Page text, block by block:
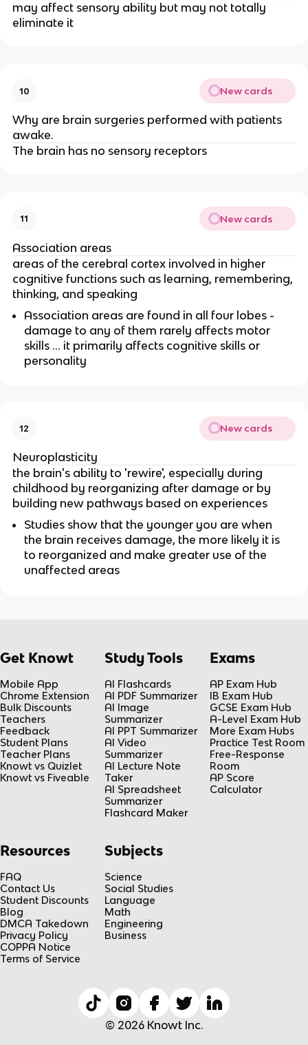
may affect sensory ability but may not totally
eliminate it
10 New cards
Why are brain surgeries performed with patients
awake.
The brain has no sensory receptors
11 New cards
Association areas
areas of the cerebral cortex involved in higher
cognitive functions such as learning, remembering,
thinking, and speaking
Association areas are found in all four lobes -
damage to any of them rarely affects motor
skills … it primarily affects cognitive skills or
personality
12 New cards
Neuroplasticity
the brain's ability to 'rewire', especially during
childhood by reorganizing after damage or by
building new pathways based on experiences
Studies show that the younger you are when
the brain receives damage, the more likely it is
to reorganized and make greater use of the
unaffected areas
Get Knowt
Mobile App
Chrome Extension
Bulk Discounts
Teachers
Feedback
Student Plans
Teacher Plans
Knowt vs Quizlet
Knowt vs Fiveable
Study Tools
AI Flashcards
AI PDF Summarizer
AI Image
Summarizer
AI PPT Summarizer
AI Video
Summarizer
AI Lecture Note
Taker
AI Spreadsheet
Summarizer
Flashcard Maker
Exams
AP Exam Hub
IB Exam Hub
GCSE Exam Hub
A-Level Exam Hub
More Exam Hubs
Practice Test Room
Free-Response
Room
AP Score
Calculator
Resources
FAQ
Contact Us
Student Discounts
Blog
DMCA Takedown
Privacy Policy
COPPA Notice
Terms of Service
Subjects
Science
Social Studies
Language
Math
Engineering
Business
© 2026 Knowt Inc.